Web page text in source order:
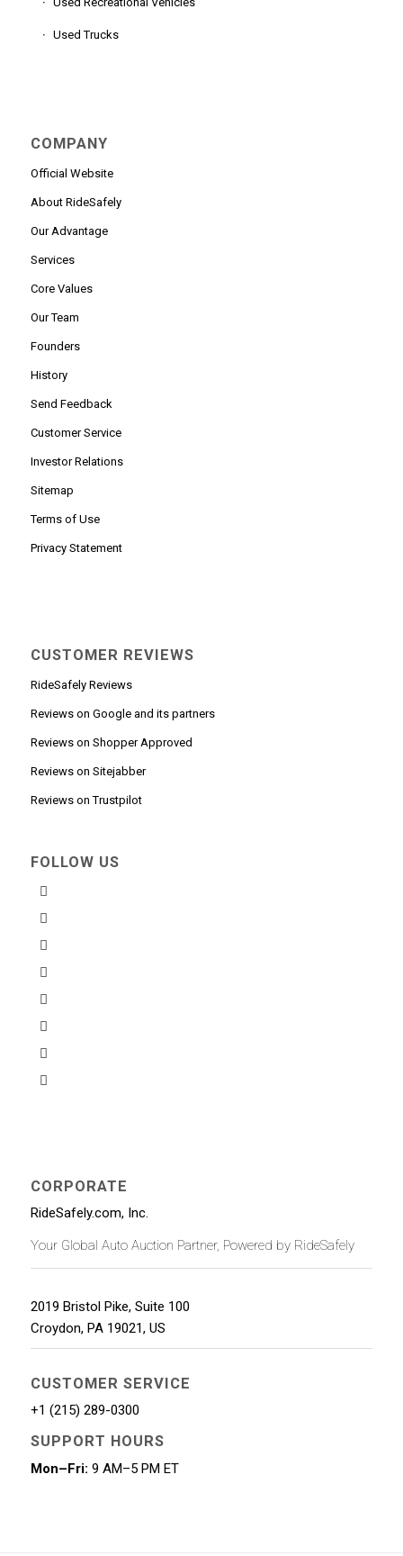
Used Trucks
COMPANY
Official Website
About RideSafely
Our Advantage
Services
Core Values
Our Team
Founders
History
Send Feedback
Customer Service
Investor Relations
Sitemap
Terms of Use
Privacy Statement
CUSTOMER REVIEWS
RideSafely Reviews
Reviews on Google and its partners
Reviews on Shopper Approved
Reviews on Sitejabber
Reviews on Trustpilot
FOLLOW US
CORPORATE
RideSafely.com, Inc.
Your Global Auto Auction Partner, Powered by RideSafely
2019 Bristol Pike, Suite 100
Croydon, PA 19021, US
CUSTOMER SERVICE
+1 (215) 289-0300
SUPPORT HOURS
Mon–Fri: 9 AM–5 PM ET